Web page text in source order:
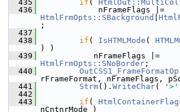
  435
if ( HtmlOut::MultiCol
  436
HtmlFrmOpts::SBackground
;
  437
  438
if ( IsHTMLMode (
) )
  439
HtmlFrmOpts::SNoBorder ;
  440
rFrameFormat, nFrameFlags,
  441
Strm(). WriteChar( '>'
  442
  443
if (
nCntnrMode )